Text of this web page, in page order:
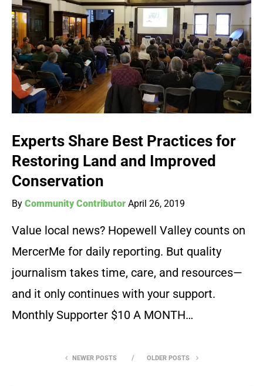
Experts Share Best Practices for
Restoring Land and Improved
Conservation
By Community Contributor April 26, 2019
Value local news? Hopewell Valley counts on
MercerMe for daily reporting. But quality
journalism takes time, care, and resources—
and it only continues with your support.
Monthly Supporter $10 A MONTH…
NEWER POSTS OLDER POSTS